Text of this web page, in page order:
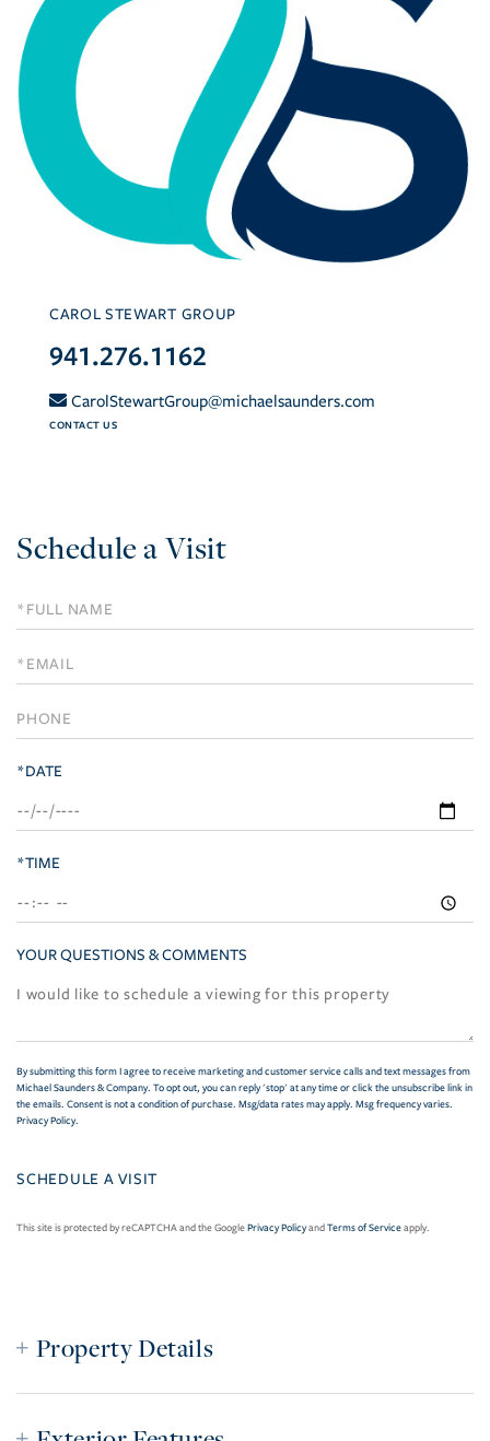
CAROL STEWART GROUP
941.276.1162
CarolStewartGroup@michaelsaunders.com
CONTACT US
Schedule a Visit
Schedule
a
Visit
*DATE
*TIME
YOUR QUESTIONS & COMMENTS
By submitting this form I agree to receive marketing and customer service calls and text messages from
Michael Saunders & Company. To opt out, you can reply 'stop' at any time or click the unsubscribe link in
the emails. Consent is not a condition of purchase. Msg/data rates may apply. Msg frequency varies.
Privacy Policy.
This site is protected by reCAPTCHA and the GooglePrivacy PolicyandTerms of Serviceapply.
Property Details